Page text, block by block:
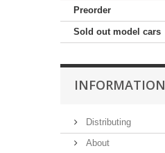
Preorder
Sold out model cars
INFORMATION
Distributing
About